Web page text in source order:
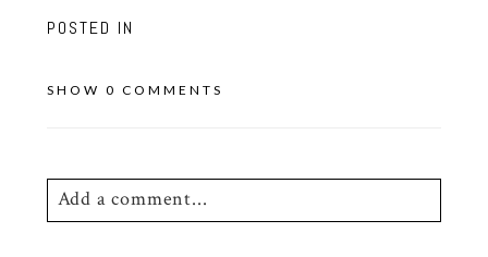
POSTED IN
SHOW 0 COMMENTS
Add a comment...